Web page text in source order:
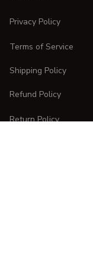
Privacy Policy
Terms of Service
Shipping Policy
Refund Policy
Return Policy